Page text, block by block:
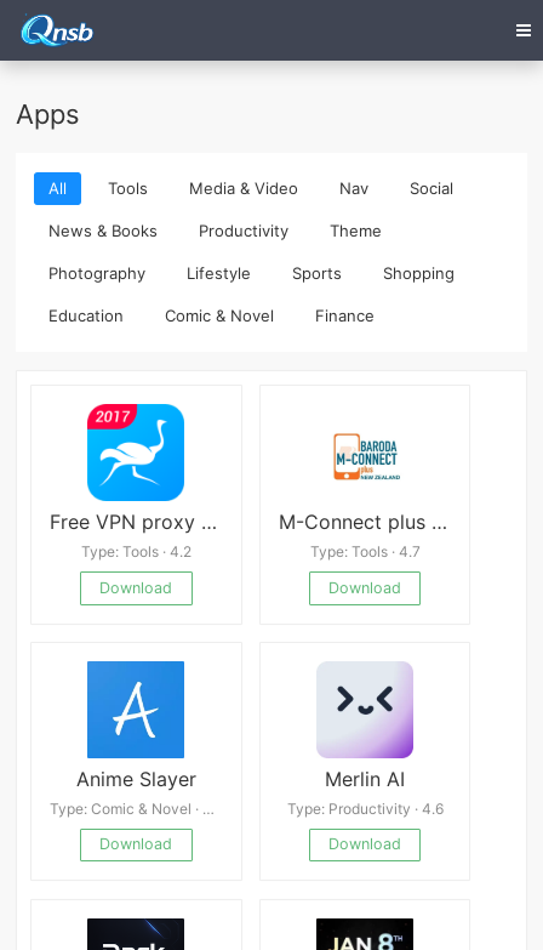
Apps
All Tools Media & Video Nav Social
News & Books Productivity Theme
Photography Lifestyle Sports Shopping
Education Comic & Novel Finance
Free VPN proxy by Speedy VPN APK
Type: Tools · 4.2
Download
M-Connect plus NZ
Type: Tools · 4.7
Download
Anime Slayer
Type: Comic & Novel · 4.8
Download
Merlin AI
Type: Productivity · 4.6
Download